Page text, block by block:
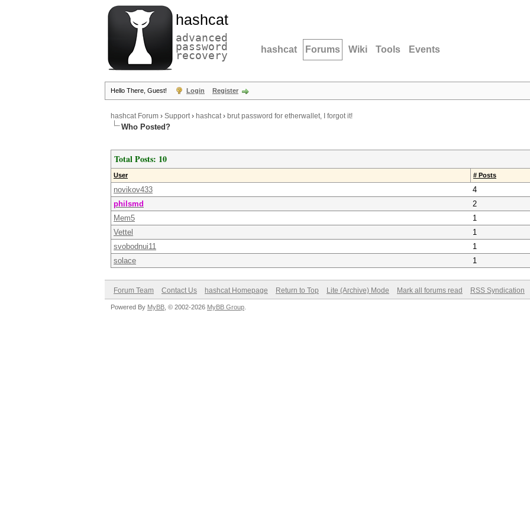
hashcat
advanced
password
recovery hashcat Forums Wiki Tools Events
Hello There, Guest! Login Register
hashcat Forum › Support› hashcat› brut password for etherwallet, I forgot it!
Who Posted?
Total Posts: 10
User # Posts
novikov433
4
philsmd
2
Mem5
1
Vettel
1
svobodnui11
1
solace
1
Forum Team Contact Us hashcat Homepage Return to Top Lite (Archive) Mode Mark all forums read RSS Syndication
Powered By MyBB , © 2002-2026 MyBB Group